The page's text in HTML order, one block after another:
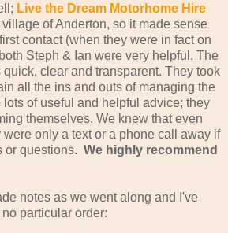
Live the Dream Motorhome Hire
of Anderton, so it made sense
contact (when they were in fact on
Steph & Ian were very helpful. The
clear and transparent. They took
all the ins and outs of managing the
of useful and helpful advice; they
themselves. We knew that even
were only a text or a phone call away if
or questions. We highly recommend
notes as we went along and I've
particular order: